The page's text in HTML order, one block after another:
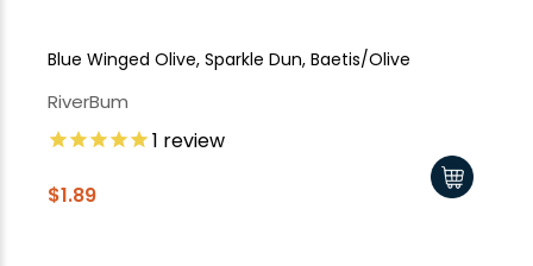
Blue Winged Olive, Sparkle Dun, Baetis/Olive
RiverBum
1 review
$1.89